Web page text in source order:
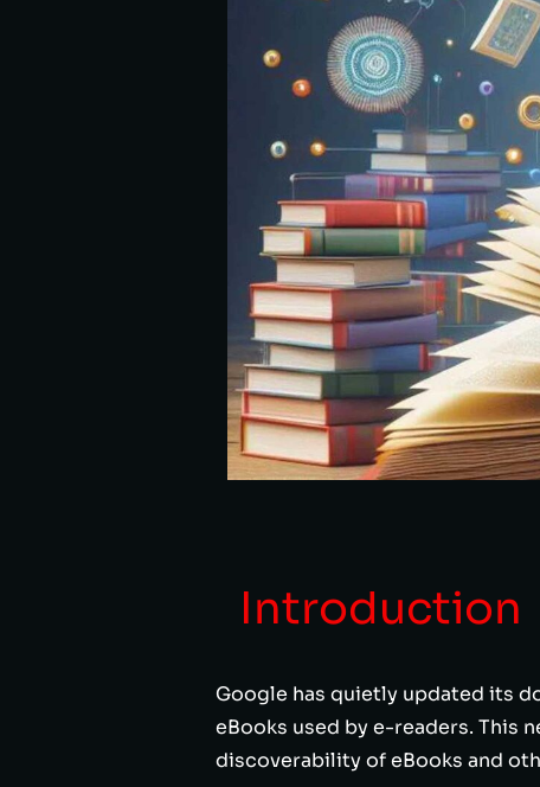
Introduction
Google has quietly updated its
eBooks used by e-readers. This
discoverability of eBooks and